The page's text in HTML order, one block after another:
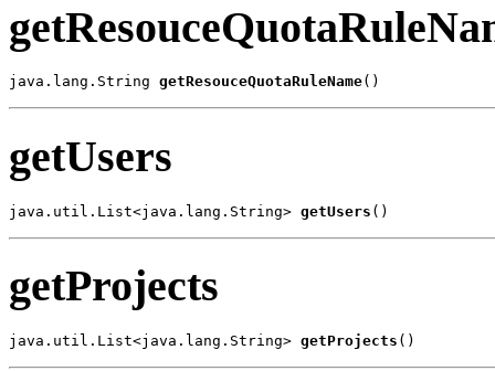
java.lang.String getResouceQuotaRuleName()
getUsers
java.util.List<java.lang.String> getUsers ()
getProjects
java.util.List<java.lang.String> getProjects ()